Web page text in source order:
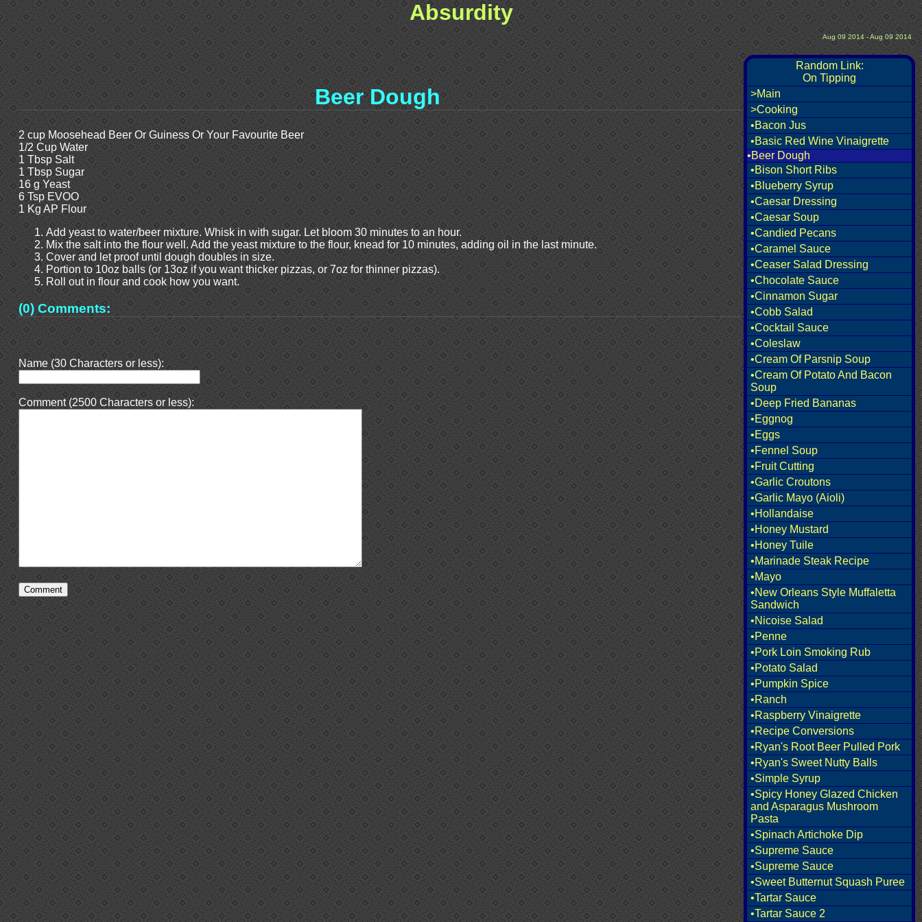
Absurdity
Aug 09 2014 - Aug 09 2014
Random Link:
On Tipping
>Main
>Cooking
•Bacon Jus
•Basic Red Wine Vinaigrette
•Beer Dough
•Bison Short Ribs
•Blueberry Syrup
•Caesar Dressing
•Caesar Soup
•Candied Pecans
•Caramel Sauce
•Ceaser Salad Dressing
•Chocolate Sauce
•Cinnamon Sugar
•Cobb Salad
•Cocktail Sauce
•Coleslaw
•Cream Of Parsnip Soup
•Cream Of Potato And Bacon
Soup
•Deep Fried Bananas
•Eggnog
•Eggs
•Fennel Soup
•Fruit Cutting
•Garlic Croutons
•Garlic Mayo (Aioli)
•Hollandaise
•Honey Mustard
•Honey Tuile
•Marinade Steak Recipe
•Mayo
•New Orleans Style Muffaletta
Sandwich
•Nicoise Salad
•Penne
•Pork Loin Smoking Rub
•Potato Salad
•Pumpkin Spice
•Ranch
•Raspberry Vinaigrette
•Recipe Conversions
•Ryan's Root Beer Pulled Pork
•Ryan's Sweet Nutty Balls
•Simple Syrup
•Spicy Honey Glazed Chicken
and Asparagus Mushroom
Pasta
•Spinach Artichoke Dip
•Supreme Sauce
•Supreme Sauce
•Sweet Butternut Squash Puree
•Tartar Sauce
•Tartar Sauce 2
Beer Dough
2 cup Moosehead Beer Or Guiness Or Your Favourite Beer
1/2 Cup Water
1 Tbsp Salt
1 Tbsp Sugar
16 g Yeast
6 Tsp EVOO
1 Kg AP Flour
Add yeast to water/beer mixture. Whisk in with sugar. Let bloom 30 minutes to an hour.
Mix the salt into the flour well. Add the yeast mixture to the flour, knead for 10 minutes, adding oil in the last minute.
Cover and let proof until dough doubles in size.
Portion to 10oz balls (or 13oz if you want thicker pizzas, or 7oz for thinner pizzas).
Roll out in flour and cook how you want.
(0) Comments:
Name (30 Characters or less):
Comment (2500 Characters or less):